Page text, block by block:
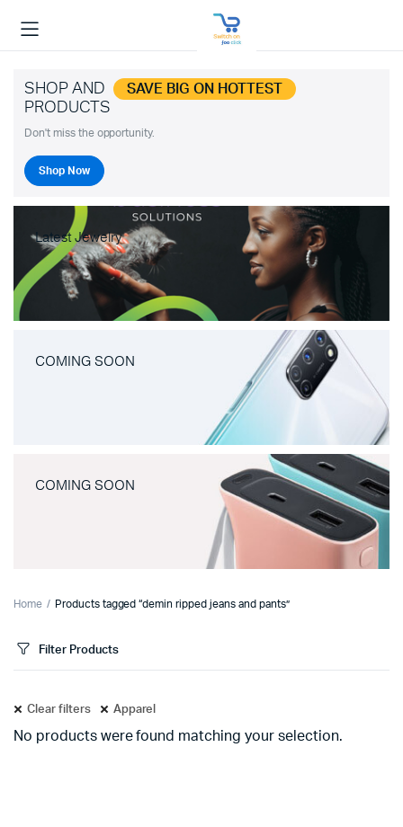
SHOP AND SAVE BIG ON HOTTEST
PRODUCTS
Don't miss the opportunity.
Shop Now
Latest Jewelry
COMING SOON
COMING SOON
Home Products tagged “demin ripped jeans and pants”
Filter Products
Clear filters Apparel
No products were found matching your selection.